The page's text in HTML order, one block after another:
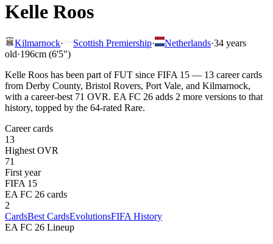
Kelle Roos
Kilmarnock· Scottish Premiership· Netherlands·34 years
old·196cm (6'5")
Kelle Roos has been part of FUT since FIFA 15 — 13 career cards
from Derby County, Bristol Rovers, Port Vale, and Kilmarnock,
with a career-best 71 OVR. EA FC 26 adds 2 more versions to that
history, topped by the 64-rated Rare.
Career cards
13
Highest OVR
71
First year
FIFA 15
EA FC 26 cards
2
CardsBest CardsEvolutionsFIFA History
EA FC 26 Lineup